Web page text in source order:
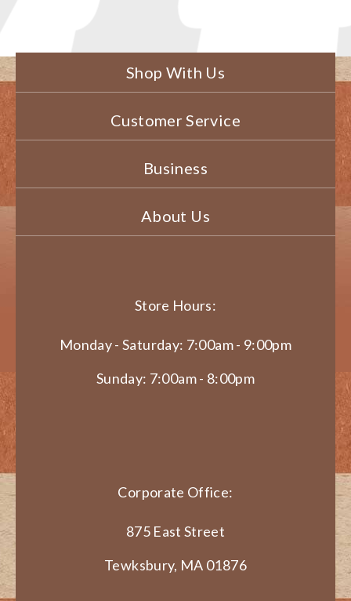
Shop With Us
Customer Service
Business
About Us
Store Hours:
Monday - Saturday: 7:00am - 9:00pm
Sunday: 7:00am - 8:00pm
Corporate Office:
875 East Street
Tewksbury, MA 01876